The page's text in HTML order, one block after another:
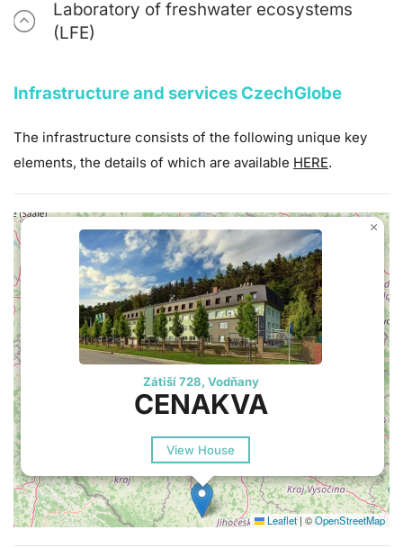
Laboratory of freshwater ecosystems
(LFE)
Infrastructure and services CzechGlobe
The infrastructure consists of the following unique key
elements, the details of which are available HERE.
Zátiší 728, Vodňany
CENAKVA
View House
×
Leaflet | ©OpenStreetMap